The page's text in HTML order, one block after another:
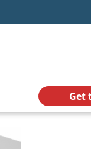
Get